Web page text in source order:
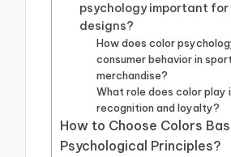
psychology important for
designs?
How does color
consumer behavior in
merchandise?
What role does color play
recognition and loyalty?
How to Choose Colors
Psychological Principles?